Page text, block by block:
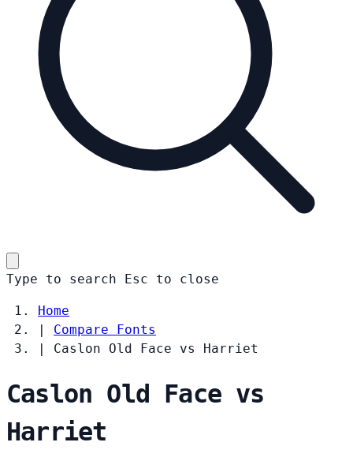
Type to search Esc to close
Home
|
Compare Fonts
|
Caslon Old Face vs Harriet
Caslon Old Face vs
Harriet